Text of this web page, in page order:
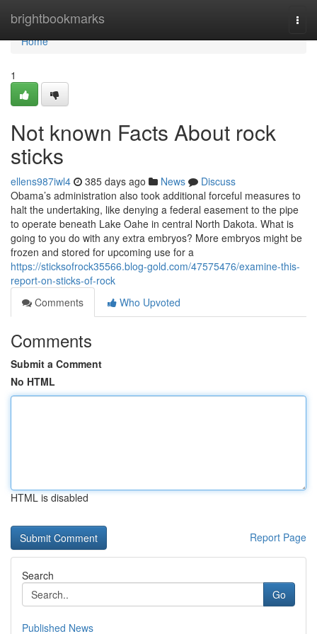
brightbookmarks
Home
Home
1
Not known Facts About rock
sticks
ellens987iwl4 385 days ago News
Discuss
Obama’s administration also took additional forceful measures to
halt the undertaking, like denying a federal easement to the pipe
to operate beneath Lake Oahe in central North Dakota. What is
going to you do with any extra embryos? More embryos might be
frozen and stored for upcoming use for a
https://sticksofrock35566.blog-gold.com/47575476/examine-this-
report-on-sticks-of-rock
Comments
Who Upvoted
Comments
Submit a Comment
No HTML
HTML is disabled
Report Page
Search
Go
Published News